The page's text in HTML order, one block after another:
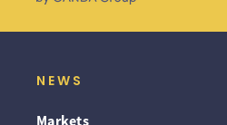
NEWS
Markets